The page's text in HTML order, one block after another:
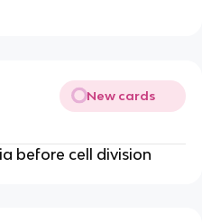
New cards
before cell division